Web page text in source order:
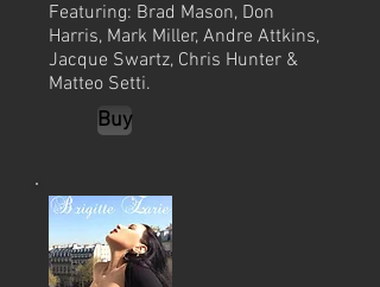
Featuring: Brad Mason, Don
Harris, Mark Miller, Andre Attkins,
Jacque Swartz, Chris Hunter &
Matteo Setti.
Buy